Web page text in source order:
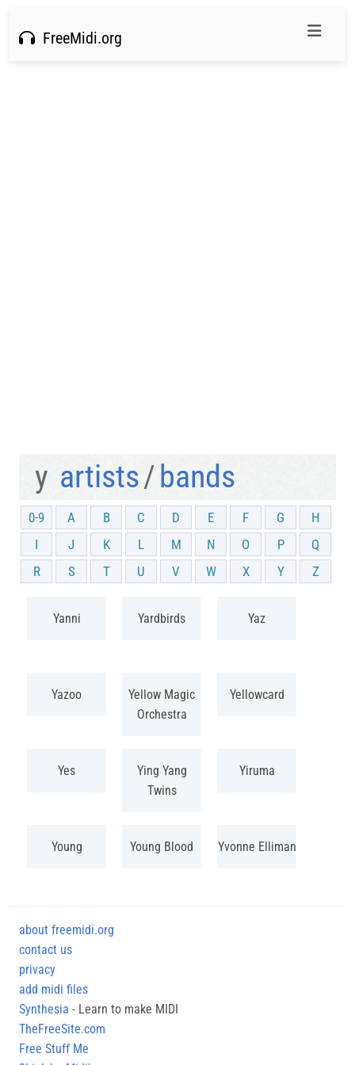
FreeMidi.org
y artists/bands
0-9 A B C D E F G
H
I
J K L M N O P
Q
R
S T U V W X Y Z
Yanni Yardbirds Yaz
Yazoo
Yellow Magic
Orchestra
Yellowcard
Yes
Ying Yang
Twins
Yiruma
Young Young Blood Yvonne Elliman
about freemidi.org
contact us
privacy
add midi files
Synthesia - Learn to make MIDI
TheFreeSite.com
Free Stuff Me